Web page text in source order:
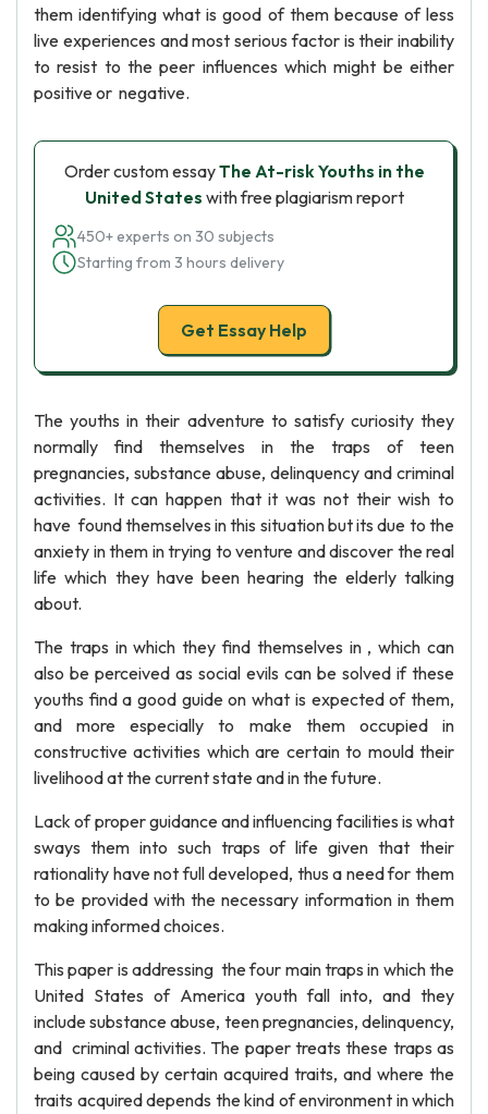
them identifying what is good of them because of less
live experiences and most serious factor is their inability
to resist to the peer influences which might be either
positive or negative.
Order custom essayThe At-risk Youths in the
United States with free plagiarism report
450+ experts on 30 subjects
Starting from 3 hours delivery
Get Essay Help
The youths in their adventure to satisfy curiosity they
normally find themselves in the traps of teen
pregnancies, substance abuse, delinquency and criminal
activities. It can happen that it was not their wish to
have found themselves in this situation but its due to the
anxiety in them in trying to venture and discover the real
life which they have been hearing the elderly talking
about.
The traps in which they find themselves in , which can
also be perceived as social evils can be solved if these
youths find a good guide on what is expected of them,
and more especially to make them occupied in
constructive activities which are certain to mould their
livelihood at the current state and in the future.
Lack of proper guidance and influencing facilities is what
sways them into such traps of life given that their
rationality have not full developed, thus a need for them
to be provided with the necessary information in them
making informed choices.
This paper is addressing the four main traps in which the
United States of America youth fall into, and they
include substance abuse, teen pregnancies, delinquency,
and criminal activities. The paper treats these traps as
being caused by certain acquired traits, and where the
traits acquired depends the kind of environment in which